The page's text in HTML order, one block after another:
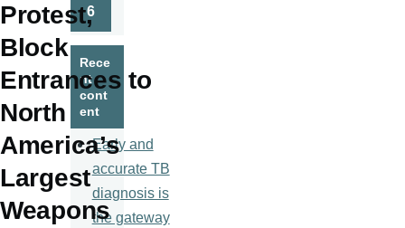
Protest,
Block
Entrances to
North
America’s
Largest
Weapons
Page
6
Rece
nt
cont
ent
Early and
accurate TB
diagnosis is
the gateway